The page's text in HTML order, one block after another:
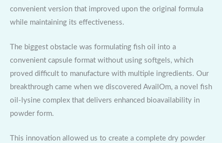
convenient version that improved upon the original formula
while maintaining its effectiveness.
The biggest obstacle was formulating fish oil into a
convenient capsule format without using softgels, which
proved difficult to manufacture with multiple ingredients. Our
breakthrough came when we discovered AvailOm, a novel fish
oil-lysine complex that delivers enhanced bioavailability in
powder form.
This innovation allowed us to create a complete dry powder